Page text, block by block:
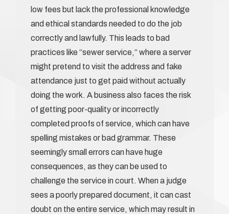
low fees but lack the professional knowledge
and ethical standards needed to do the job
correctly and lawfully. This leads to bad
practices like “sewer service,” where a server
might pretend to visit the address and fake
attendance just to get paid without actually
doing the work. A business also faces the risk
of getting poor-quality or incorrectly
completed proofs of service, which can have
spelling mistakes or bad grammar. These
seemingly small errors can have huge
consequences, as they can be used to
challenge the service in court. When a judge
sees a poorly prepared document, it can cast
doubt on the entire service, which may result in